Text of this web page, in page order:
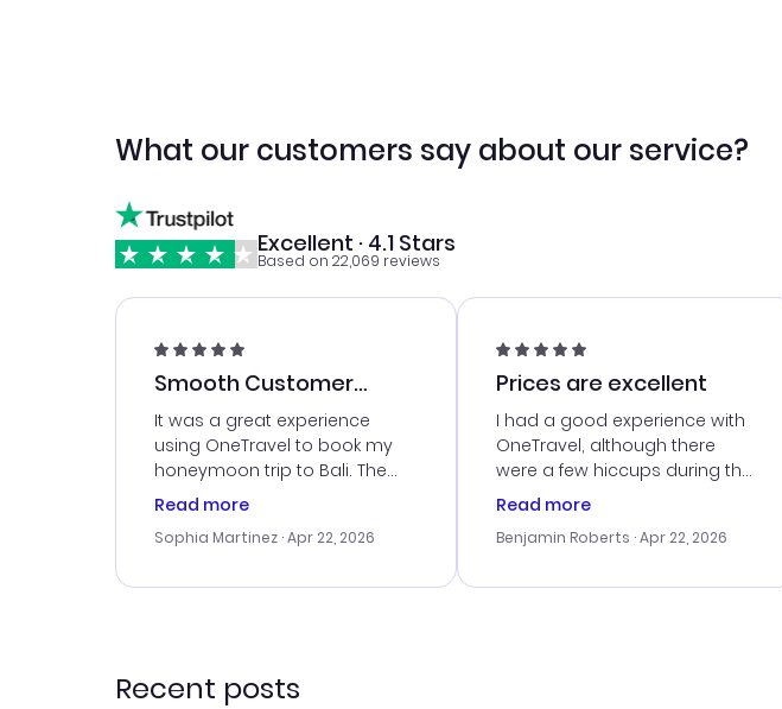
What our customers say about our service?
Excellent · 4.1 Stars
Based on 22,069 reviews
Smooth Customer
Service
It was a great experience
using OneTravel to book my
honeymoon trip to Bali. The
customer service was
me with the best options for
travel advice, and everything
Read more
Sophia Martinez · Apr 22, 2026
Prices are excellent
I had a good experience with
OneTravel, although there
were a few hiccups during the
booking process. Customer
my issues. The prices were
last-minute deal. The
Read more
Benjamin Roberts · Apr 22, 2026
Recent posts